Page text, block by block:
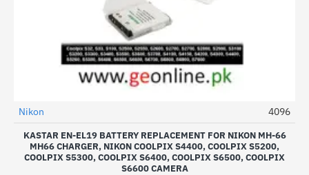
Nikon 4096
KASTAR EN-EL19 BATTERY REPLACEMENT FOR NIKON MH-66
MH66 CHARGER, NIKON COOLPIX S4400, COOLPIX S5200,
COOLPIX S5300, COOLPIX S6400, COOLPIX S6500, COOLPIX
S6600 CAMERA